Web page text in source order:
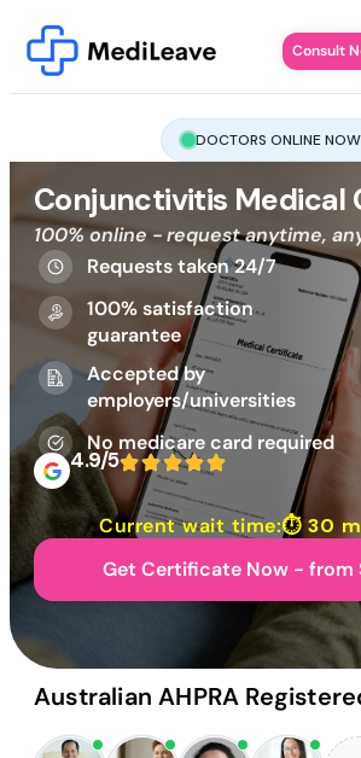
Consult
DOCTORS ONLINE NOW
Conjunctivitis Medical
100% online - request anytime,
Requests taken 24/7
100% satisfaction
guarantee
Accepted by
employers/universities
No medicare card required
4.9/5
Current wait time:⏱30
Get Certificate Now - from
Australian AHPRA